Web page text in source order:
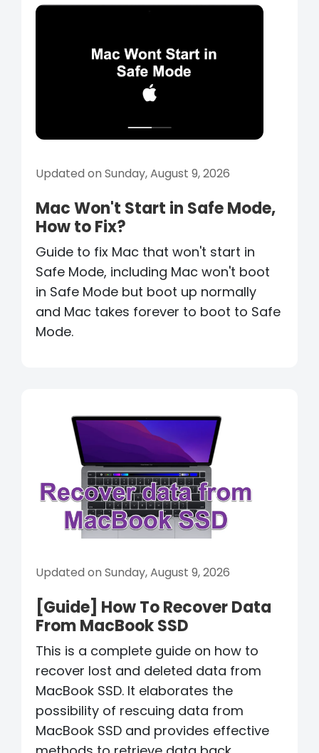
Updated on Sunday, August 9, 2026
Mac Won't Start in Safe Mode,
How to Fix?
Guide to fix Mac that won't start in
Safe Mode, including Mac won't boot
in Safe Mode but boot up normally
and Mac takes forever to boot to Safe
Mode.
Updated on Sunday, August 9, 2026
[Guide] How To Recover Data
From MacBook SSD
This is a complete guide on how to
recover lost and deleted data from
MacBook SSD. It elaborates the
possibility of rescuing data from
MacBook SSD and provides effective